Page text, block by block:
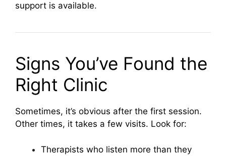
support is available.
Signs You’ve Found the
Right Clinic
Sometimes, it’s obvious after the first session.
Other times, it takes a few visits. Look for:
Therapists who listen more than they